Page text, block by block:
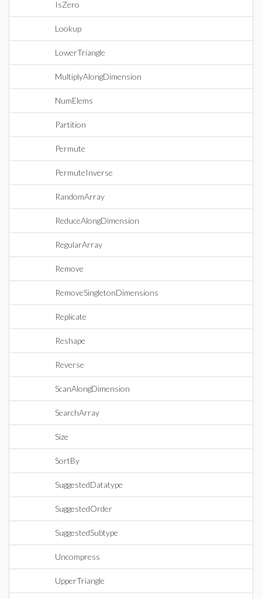
IsZero
Lookup
LowerTriangle
MultiplyAlongDimension
NumElems
Partition
Permute
PermuteInverse
RandomArray
ReduceAlongDimension
RegularArray
Remove
RemoveSingletonDimensions
Replicate
Reshape
Reverse
ScanAlongDimension
SearchArray
Size
SortBy
SuggestedDatatype
SuggestedOrder
SuggestedSubtype
Uncompress
UpperTriangle